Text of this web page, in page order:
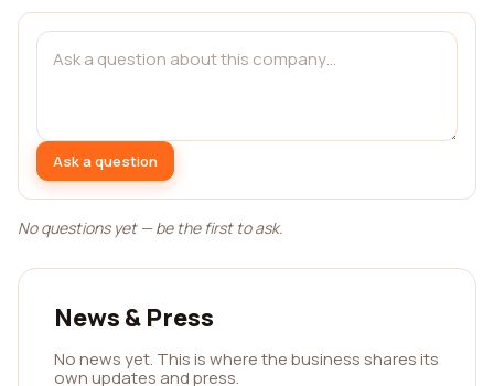
Ask a question
No questions yet — be the first to ask.
News & Press
No news yet. This is where the business shares its
own updates and press.